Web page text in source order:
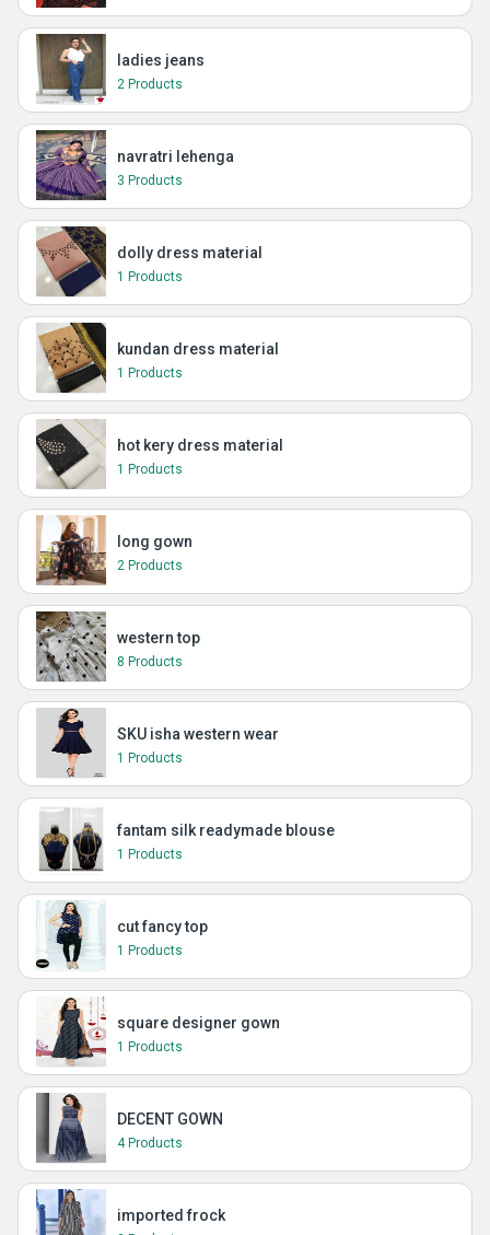
ladies jeans
2 Products
navratri lehenga
3 Products
dolly dress material
1 Products
kundan dress material
1 Products
hot kery dress material
1 Products
long gown
2 Products
western top
8 Products
SKU isha western wear
1 Products
fantam silk readymade blouse
1 Products
cut fancy top
1 Products
square designer gown
1 Products
DECENT GOWN
4 Products
imported frock